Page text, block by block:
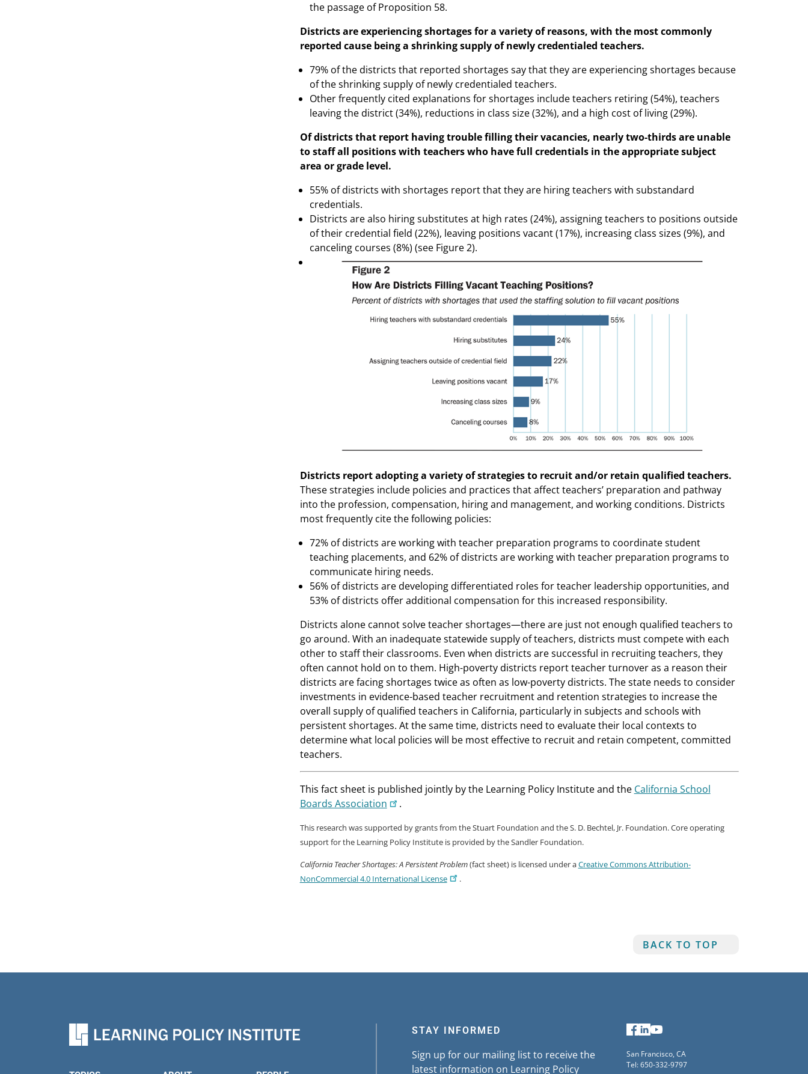
the passage of Proposition 58.
Districts are experiencing shortages for a variety of reasons, with the most commonly
reported cause being a shrinking supply of newly credentialed teachers.
79% of the districts that reported shortages say that they are experiencing shortages because
of the shrinking supply of newly credentialed teachers.
Other frequently cited explanations for shortages include teachers retiring (54%), teachers
leaving the district (34%), reductions in class size (32%), and a high cost of living (29%).
Of districts that report having trouble filling their vacancies, nearly two-thirds are unable
to staff all positions with teachers who have full credentials in the appropriate subject
area or grade level.
55% of districts with shortages report that they are hiring teachers with substandard
credentials.
Districts are also hiring substitutes at high rates (24%), assigning teachers to positions outside
of their credential field (22%), leaving positions vacant (17%), increasing class sizes (9%), and
canceling courses (8%) (see Figure 2).
Districts report adopting a variety of strategies to recruit and/or retain qualified teachers.
These strategies include policies and practices that affect teachers’ preparation and pathway
into the profession, compensation, hiring and management, and working conditions. Districts
most frequently cite the following policies:
72% of districts are working with teacher preparation programs to coordinate student
teaching placements, and 62% of districts are working with teacher preparation programs to
communicate hiring needs.
56% of districts are developing differentiated roles for teacher leadership opportunities, and
53% of districts offer additional compensation for this increased responsibility.
Districts alone cannot solve teacher shortages—there are just not enough qualified teachers to
go around. With an inadequate statewide supply of teachers, districts must compete with each
other to staff their classrooms. Even when districts are successful in recruiting teachers, they
often cannot hold on to them. High-poverty districts report teacher turnover as a reason their
districts are facing shortages twice as often as low-poverty districts. The state needs to consider
investments in evidence-based teacher recruitment and retention strategies to increase the
overall supply of qualified teachers in California, particularly in subjects and schools with
persistent shortages. At the same time, districts need to evaluate their local contexts to
determine what local policies will be most effective to recruit and retain competent, committed
teachers.
This fact sheet is published jointly by the Learning Policy Institute and the California School
Boards Association
.
This research was supported by grants from the Stuart Foundation and the S. D. Bechtel, Jr. Foundation. Core operating
support for the Learning Policy Institute is provided by the Sandler Foundation.
California Teacher Shortages: A Persistent Problem(fact sheet) is licensed under aCreative Commons Attribution-
NonCommercial 4.0 International License
.
BACK TO TOP
STAY INFORMED
Sign up for our mailing list to receive the
latest information on Learning Policy
Facebook
LinkedIn
San Francisco, CA
Tel: 650-332-9797